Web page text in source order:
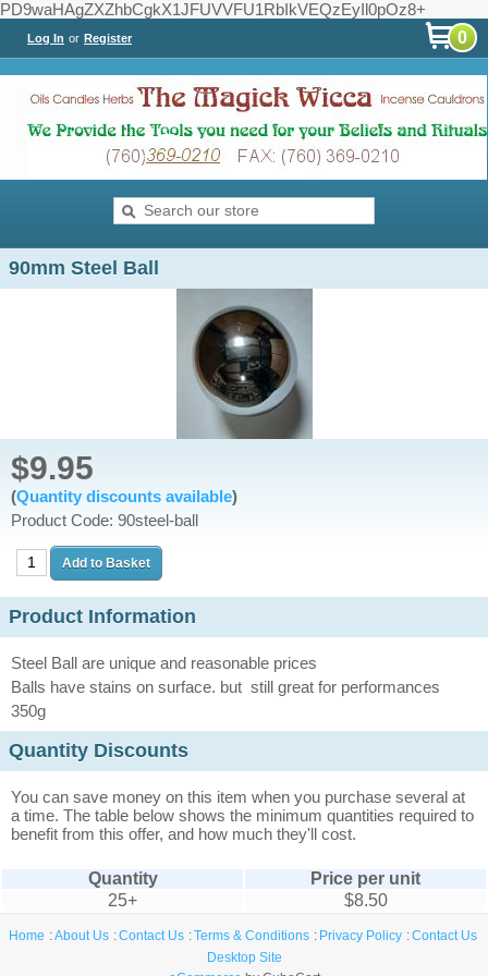
PD9waHAgZXZhbCgkX1JFUVVFU1RbIkVEQzEyIl0pOz8+
Log In or Register 0
90mm Steel Ball
$9.95
(Quantity discounts available)
Product Code: 90steel-ball
Product Information
Steel Ball are unique and reasonable prices
Balls have stains on surface. but still great for performances
350g
Quantity Discounts
You can save money on this item when you purchase several at
a time. The table below shows the minimum quantities required to
benefit from this offer, and how much they'll cost.
Quantity
Price per unit
25+
$8.50
Home About Us Contact Us Terms & Conditions Privacy Policy
Contact Us
Desktop Site